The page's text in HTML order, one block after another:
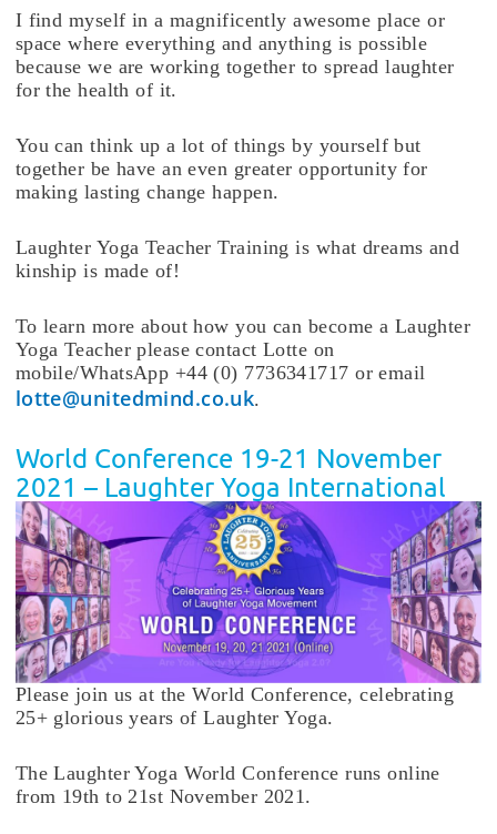
I find myself in a magnificently awesome place or
space where everything and anything is possible
because we are working together to spread laughter
for the health of it.
You can think up a lot of things by yourself but
together be have an even greater opportunity for
making lasting change happen.
Laughter Yoga Teacher Training is what dreams and
kinship is made of!
To learn more about how you can become a Laughter
Yoga Teacher please contact Lotte on
mobile/WhatsApp +44 (0) 7736341717 or email
lotte@unitedmind.co.uk.
World Conference 19-21 November
2021 – Laughter Yoga International
Please join us at the World Conference, celebrating
25+ glorious years of Laughter Yoga.
The Laughter Yoga World Conference runs online
from 19th to 21st November 2021.